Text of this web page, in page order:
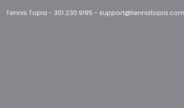
Tennis Topia - 301.230.9195 - support@tennistopia.com